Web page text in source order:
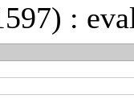
: